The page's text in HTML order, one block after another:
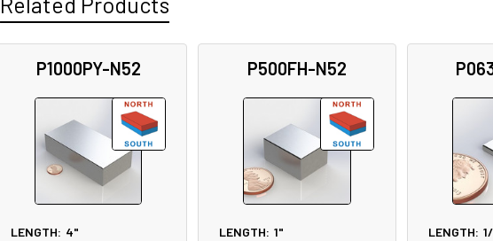
Products
P1000PY-N52
LENGTH: 4"
P500FH-N52
LENGTH: 1"
LENGTH: